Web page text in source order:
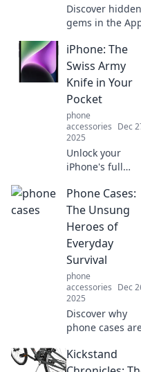
Discover hidden
gems in the
unusual iPhone
apps you never
knew existed and
elevate your
mobile
today.
iPhone: The
Swiss Army
Knife in Your
Pocket
phone
accessories Dec
2025
Unlock your
iPhone's full
why it's the
ultimate Swiss
Army knife,
with features you
didn't know you
needed.
Phone Cases:
The Unsung
Heroes of
Everyday
Survival
phone
accessories Dec
2025
Discover why
phone cases
everyday life!
Learn how
Kickstand